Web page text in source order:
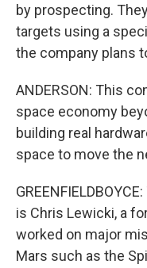
by prospecting.
targets using a
the company plans
ANDERSON: This
space economy
building real
space to move the
is Chris Lewicki, a
worked on major
Mars such as the